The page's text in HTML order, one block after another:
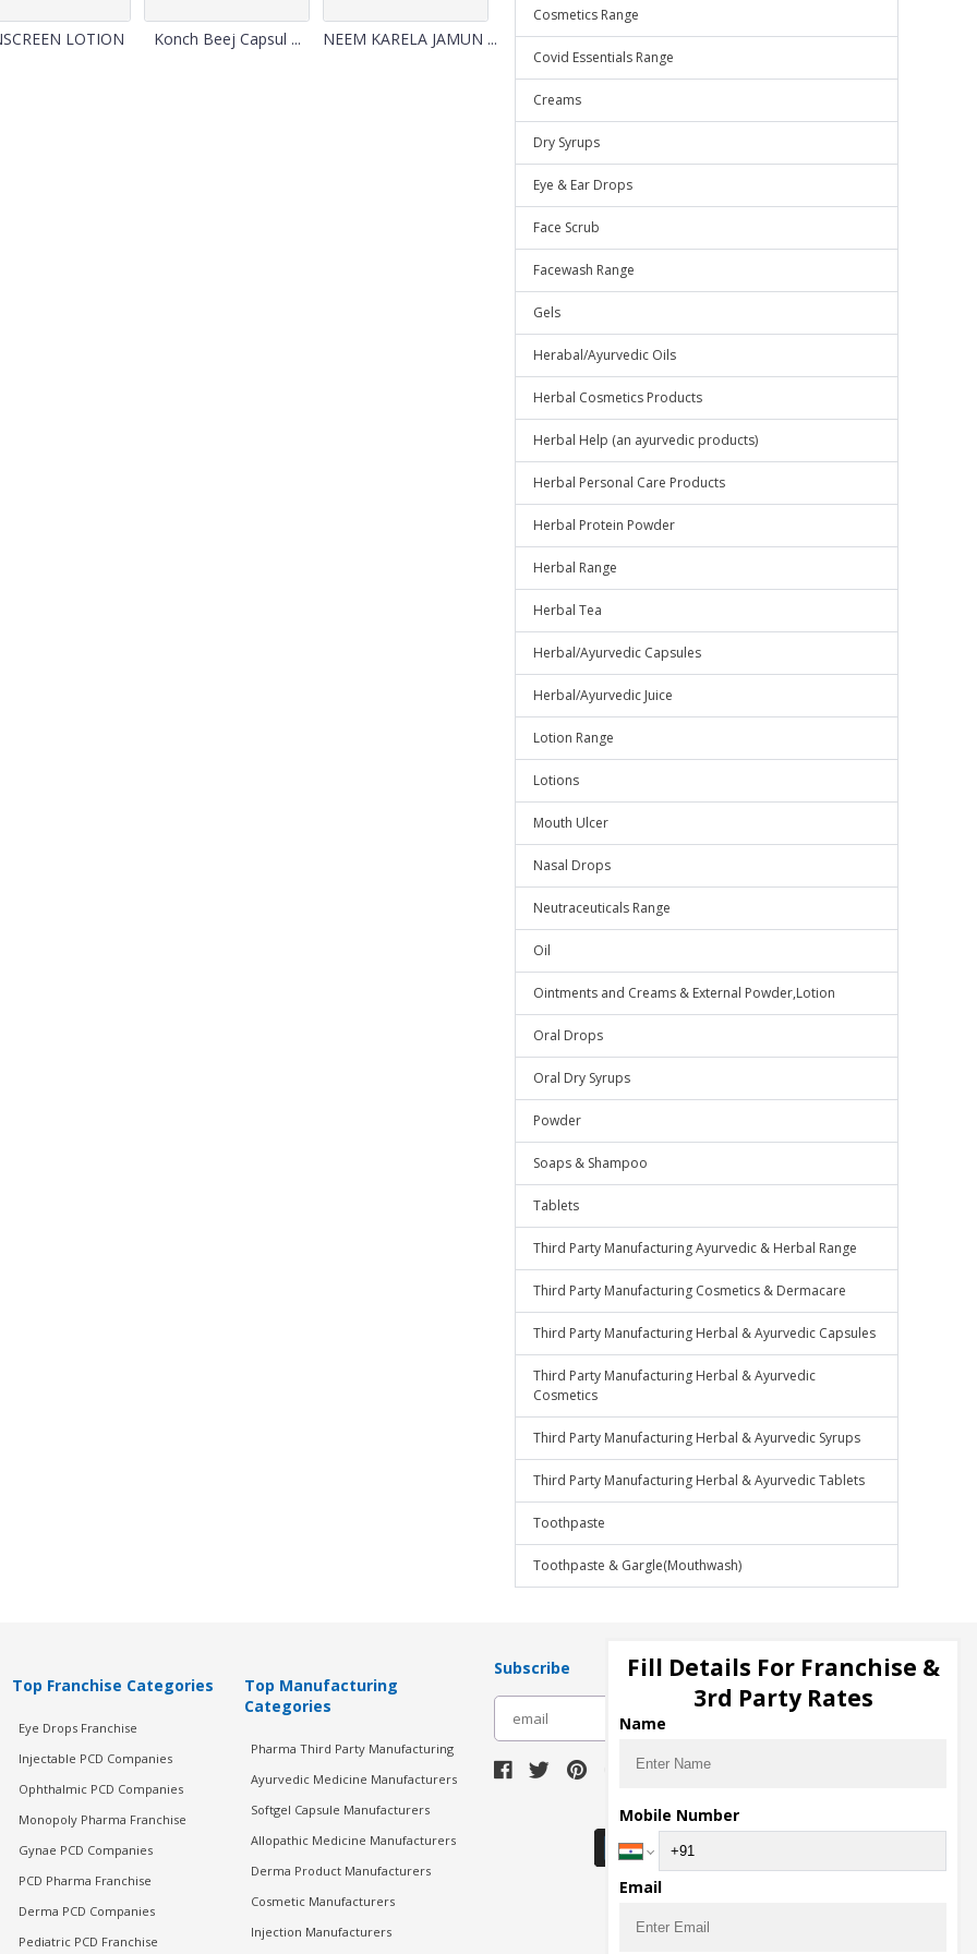
LOTION Konch Beej Capsul ... NEEM KARELA JAMUN ...
Cosmetics Range
Covid Essentials Range
Creams
Dry Syrups
Eye & Ear Drops
Face Scrub
Facewash Range
Gels
Herabal/Ayurvedic Oils
Herbal Cosmetics Products
Herbal Help (an ayurvedic products)
Herbal Personal Care Products
Herbal Protein Powder
Herbal Range
Herbal Tea
Herbal/Ayurvedic Capsules
Herbal/Ayurvedic Juice
Lotion Range
Lotions
Mouth Ulcer
Nasal Drops
Neutraceuticals Range
Oil
Ointments and Creams & External Powder,Lotion
Oral Drops
Oral Dry Syrups
Powder
Soaps & Shampoo
Tablets
Third Party Manufacturing Ayurvedic & Herbal Range
Third Party Manufacturing Cosmetics & Dermacare
Third Party Manufacturing Herbal & Ayurvedic Capsules
Third Party Manufacturing Herbal & Ayurvedic
Cosmetics
Third Party Manufacturing Herbal & Ayurvedic Syrups
Third Party Manufacturing Herbal & Ayurvedic Tablets
Toothpaste
Toothpaste & Gargle(Mouthwash)
Top Franchise Categories
Eye Drops Franchise
Injectable PCD Companies
Ophthalmic PCD Companies
Monopoly Pharma Franchise
Gynae PCD Companies
PCD Pharma Franchise
Derma PCD Companies
Pediatric PCD Franchise
Top Manufacturing
Categories
Pharma Third Party Manufacturing
Ayurvedic Medicine Manufacturers
Softgel Capsule Manufacturers
Allopathic Medicine Manufacturers
Derma Product Manufacturers
Cosmetic Manufacturers
Injection Manufacturers
Subscribe
Download Seller App
Fill Details For Franchise &
3rd Party Rates
Name
Mobile Number
Email